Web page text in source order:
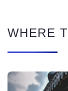
WHERE